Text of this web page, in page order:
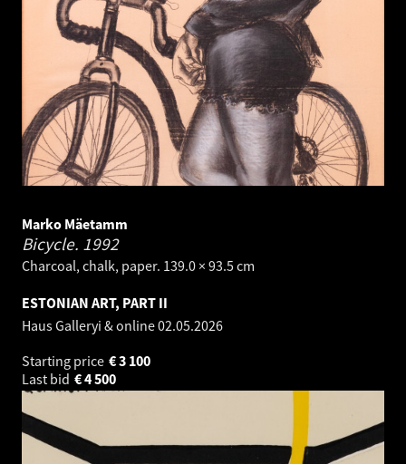
Marko Mäetamm
Bicycle. 1992
Charcoal, chalk, paper. 139.0 × 93.5 cm
ESTONIAN ART, PART II
Haus Galleryi & online02.05.2026
Starting price
3 100
€
Last bid
4 500
€